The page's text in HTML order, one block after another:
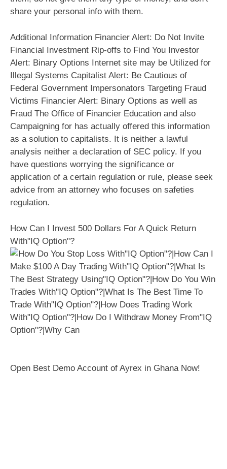
share your personal info with them.
Additional Information Financier Alert: Do Not Invite
Financial Investment Rip-offs to Find You Investor
Alert: Binary Options Internet site may be Utilized for
Illegal Systems Capitalist Alert: Be Cautious of
Federal Government Impersonators Targeting Fraud
Victims Financier Alert: Binary Options as well as
Fraud The Office of Financier Education and also
Campaigning for has actually offered this information
as a solution to capitalists. It is neither a lawful
analysis neither a declaration of SEC policy. If you
have questions worrying the significance or
application of a certain regulation or rule, please seek
advice from an attorney who focuses on safeties
regulation.
How Can I Invest 500 Dollars For A Quick Return
With"IQ Option"?
Open Best Demo Account of Ayrex in Ghana Now!